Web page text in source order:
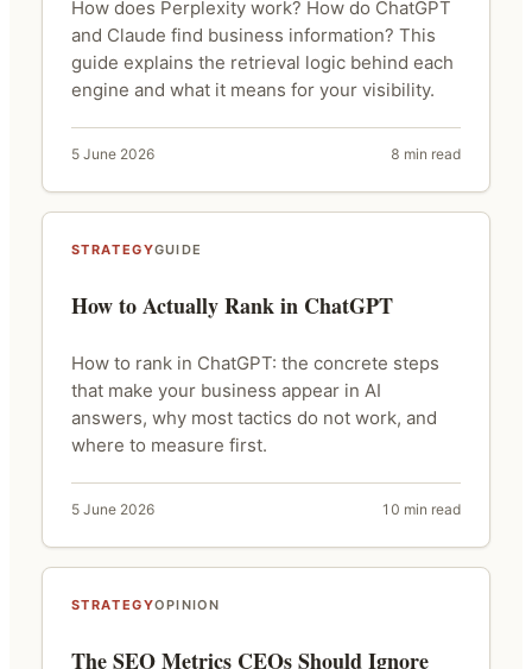
How does Perplexity work? How do ChatGPT
and Claude find business information? This
guide explains the retrieval logic behind each
engine and what it means for your visibility.
5 June 2026 8 min read
STRATEGYGUIDE
How to Actually Rank in ChatGPT
How to rank in ChatGPT: the concrete steps
that make your business appear in AI
answers, why most tactics do not work, and
where to measure first.
5 June 2026 10 min read
STRATEGYOPINION
The SEO Metrics CEOs Should Ignore